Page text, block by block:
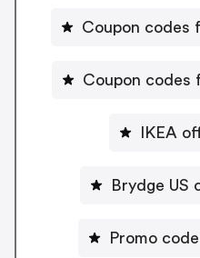
Coupon codes
Coupon codes
IKEA
Brydge US
Promo